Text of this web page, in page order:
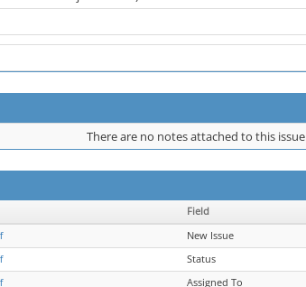
There are no notes attached to this
Field
New Issue
Status
Assigned To